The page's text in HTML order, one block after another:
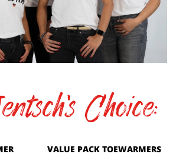
Choice:
VALUE PACK TOEWARMERS